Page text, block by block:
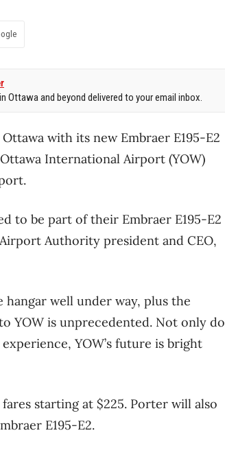
and beyond delivered to your email inbox.
with its new Embraer E195-E2
International Airport (YOW)
to be part of their Embraer E195-E2
Authority president and CEO,
hangar well under way, plus the
YOW is unprecedented. Not only do
YOW’s future is bright
starting at $225. Porter will also
E195-E2.